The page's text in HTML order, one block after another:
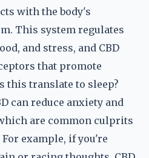
with the body's
This system regulates
and stress, and CBD
that promote
this translate to sleep?
can reduce anxiety and
are common culprits
example, if you're